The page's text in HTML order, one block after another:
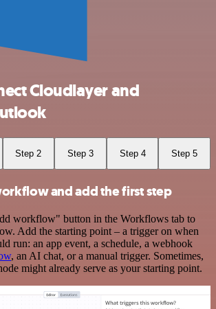
Cloudlayer and
Step 2 Step 3 Step 4 Step 5
and add the first step
workflow" button in the Workflows tab to
Add the starting point – a trigger on when
run: an app event, a schedule, a webhook
, an AI chat, or a manual trigger. Sometimes,
might already serve as your starting point.